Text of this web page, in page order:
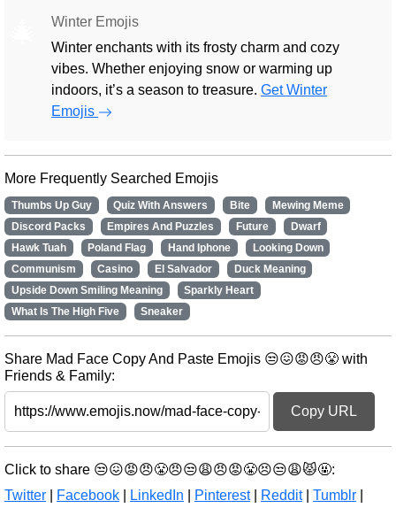
Winter Emojis
Winter enchants with its frosty charm and cozy
vibes. Whether enjoying snow or warming up
indoors, it’s a season to treasure. Get Winter
Emojis
More Frequently Searched Emojis
Thumbs Up Guy Quiz With Answers Bite
Mewing Meme
Discord Packs
Empires And Puzzles Future
Dwarf
Hawk Tuah
Poland Flag Hand Iphone
Looking Down
Communism
Casino El Salvador
Duck Meaning
Upside Down Smiling Meaning
Sparkly Heart
What Is The High Five
Sneaker
Share Mad Face Copy And Paste Emojis 😒😖😡😠😤 with
Friends & Family:
Copy URL
Click to share 😒😖😡😠😤😠😒😩😠😡😤😣😒😩😾🤬:
Twitter
Facebook LinkedIn Pinterest| Reddit| Tumblr